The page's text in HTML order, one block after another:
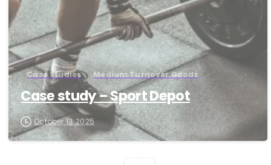
Case Studies Medium Turnover Goods
Case study – Sport Depot
October 13, 2025